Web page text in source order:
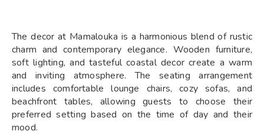
The decor at Mamalouka is a harmonious blend of rustic
charm and contemporary elegance. Wooden furniture,
soft lighting, and tasteful coastal decor create a warm
and inviting atmosphere. The seating arrangement
includes comfortable lounge chairs, cozy sofas, and
beachfront tables, allowing guests to choose their
preferred setting based on the time of day and their
mood.